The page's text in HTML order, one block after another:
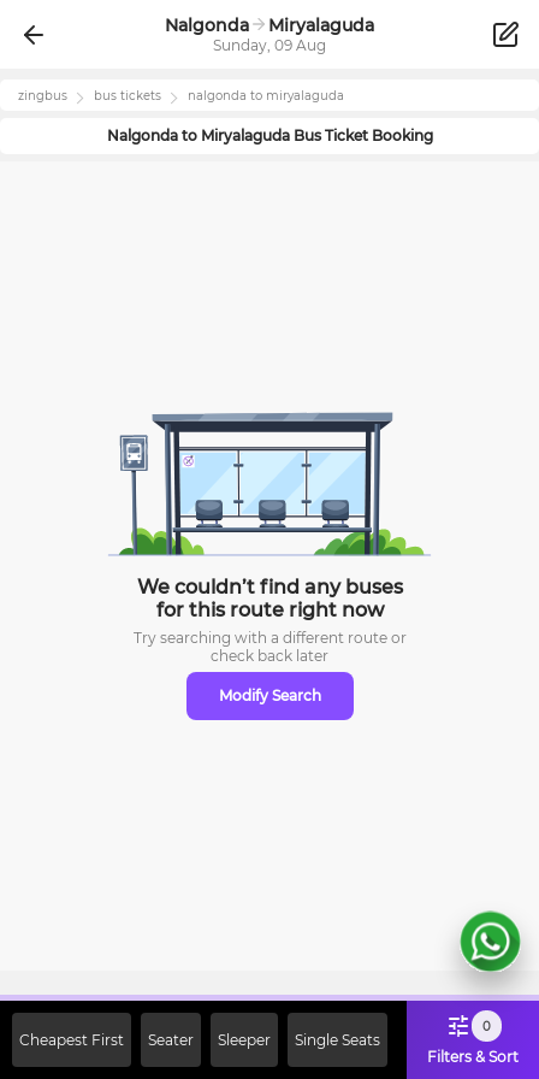
Nalgonda Miryalaguda
Sunday, 09 Aug
zingbus bus tickets nalgonda to miryalaguda
Nalgondato MiryalagudaBus Ticket Booking
We couldn’t find any buses
for this route right now
Try searching with a different route or
check back later
Modify Search
Cheapest First Seater Sleeper Single Seats
0
Filters & Sort
Off on First Booking. Use Code